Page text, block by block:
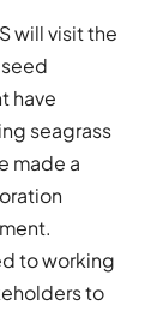
will visit the
have
seagrass
made a
to working
to